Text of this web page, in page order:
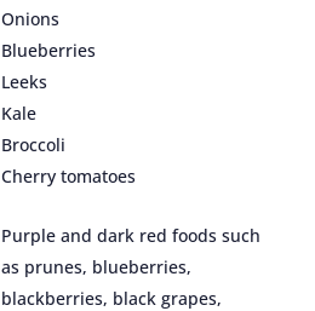
Onions
Blueberries
Leeks
Kale
Broccoli
Cherry tomatoes
Purple and dark red foods such
as prunes, blueberries,
blackberries, black grapes,